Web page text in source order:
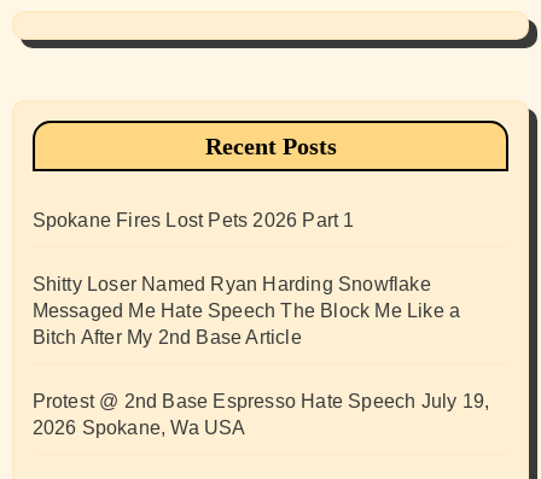
Recent Posts
Spokane Fires Lost Pets 2026 Part 1
Shitty Loser Named Ryan Harding Snowflake
Messaged Me Hate Speech The Block Me Like a
Bitch After My 2nd Base Article
Protest @ 2nd Base Espresso Hate Speech July 19,
2026 Spokane, Wa USA